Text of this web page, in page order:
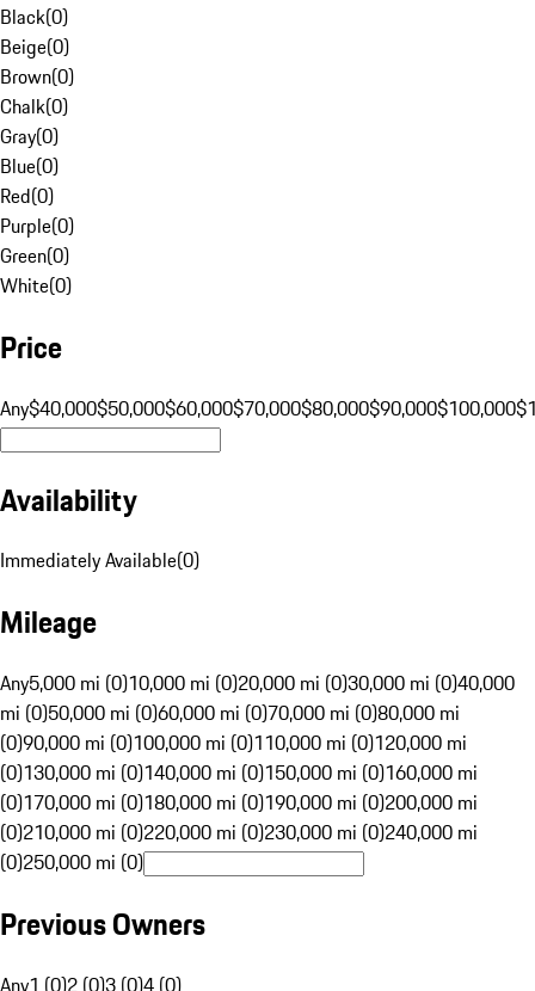
Black(0)
Beige(0)
Brown(0)
Chalk(0)
Gray(0)
Blue(0)
Red(0)
Purple(0)
Green(0)
White(0)
Price
Any$40,000$50,000$60,000$70,000$80,000$90,000$100,000
Availability
Immediately Available(0)
Mileage
Any5,000 mi (0)10,000 mi (0)20,000 mi (0)30,000 mi (0)40,000
mi (0)50,000 mi (0)60,000 mi (0)70,000 mi (0)80,000 mi
(0)90,000 mi (0)100,000 mi (0)110,000 mi (0)120,000 mi
(0)130,000 mi (0)140,000 mi (0)150,000 mi (0)160,000 mi
(0)170,000 mi (0)180,000 mi (0)190,000 mi (0)200,000 mi
(0)210,000 mi (0)220,000 mi (0)230,000 mi (0)240,000 mi
(0)250,000 mi (0)
Previous Owners
Any1 (0)2 (0)3 (0)4 (0)